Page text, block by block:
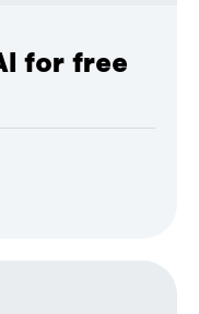
for free